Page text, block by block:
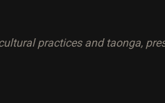
practices and taonga,